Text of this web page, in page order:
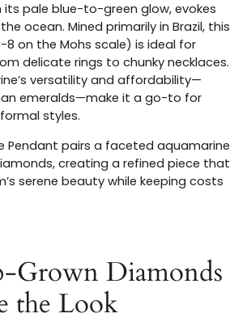
its pale blue-to-green glow, evokes
ocean. Mined primarily in Brazil, this
on the Mohs scale) is ideal for
delicate rings to chunky necklaces.
versatility and affordability—
emeralds—make it a go-to for
styles.
Pendant pairs a faceted aquamarine
creating a refined piece that
serene beauty while keeping costs
Grown Diamonds
the Look